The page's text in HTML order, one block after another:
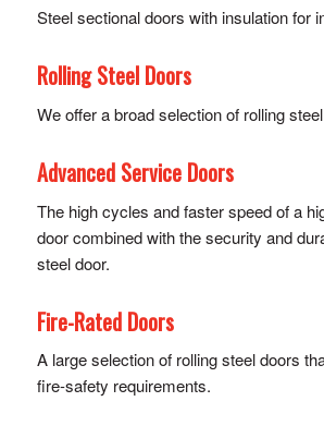
Steel sectional doors with insulation for
Rolling Steel Doors
We offer a broad selection of rolling
Advanced Service Doors
The high cycles and faster speed of a
door combined with the security and
steel door.
Fire-Rated Doors
A large selection of rolling steel doors
fire-safety requirements.